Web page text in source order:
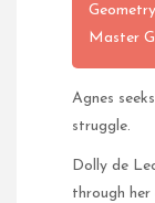
Master
Agnes
struggle.
Dolly de
through